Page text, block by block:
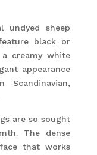
undyed sheep
black or
creamy white
appearance
are so sought
The dense
that works